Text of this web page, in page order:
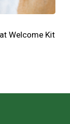
Welcome Kit